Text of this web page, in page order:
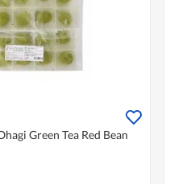
Green Tea Red Bean